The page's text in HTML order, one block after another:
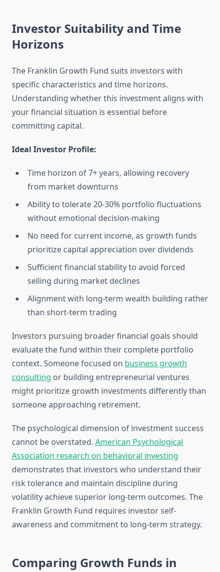
Investor Suitability and Time
Horizons
The Franklin Growth Fund suits investors with
specific characteristics and time horizons.
Understanding whether this investment aligns with
your financial situation is essential before
committing capital.
Ideal Investor Profile:
Time horizon of 7+ years, allowing recovery
from market downturns
Ability to tolerate 20-30% portfolio fluctuations
without emotional decision-making
No need for current income, as growth funds
prioritize capital appreciation over dividends
Sufficient financial stability to avoid forced
selling during market declines
Alignment with long-term wealth building rather
than short-term trading
Investors pursuing broader financial goals should
evaluate the fund within their complete portfolio
context. Someone focused on business growth
consulting or building entrepreneurial ventures
might prioritize growth investments differently than
someone approaching retirement.
The psychological dimension of investment success
cannot be overstated. American Psychological
Association research on behavioral investing
demonstrates that investors who understand their
risk tolerance and maintain discipline during
volatility achieve superior long-term outcomes. The
Franklin Growth Fund requires investor self-
awareness and commitment to long-term strategy.
Comparing Growth Funds in